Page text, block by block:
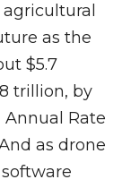
as the
$5.7
trillion, by
Rate
as drone